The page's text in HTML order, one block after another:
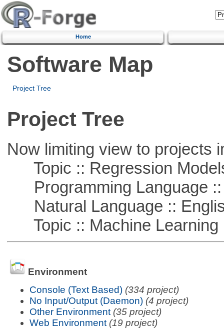
Home
Software Map
Project Tree
Project Tree
Now limiting view to projects
Topic :: Regression
Programming Language ::
Natural Language ::
Topic :: Machine Learning
Environment
Console (Text Based) (334 project)
No Input/Output (Daemon) (4 project)
Other Environment (35 project)
Web Environment (19 project)